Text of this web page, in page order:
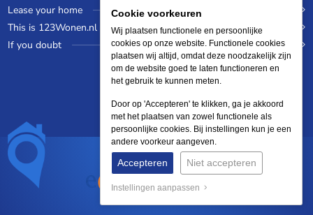
Lease your home
This is 123Wonen.nl
If you doubt
Cookie voorkeuren
Wij plaatsen functionele en persoonlijke
cookies op onze website. Functionele cookies
plaatsen wij altijd, omdat deze noodzakelijk zijn
om de website goed te laten functioneren en
het gebruik te kunnen meten.
Door op 'Accepteren' te klikken, ga je akkoord
met het plaatsen van zowel functionele als
persoonlijke cookies. Bij instellingen kun je een
andere voorkeur aangeven.
Accepteren Niet accepteren
Instellingen aanpassen